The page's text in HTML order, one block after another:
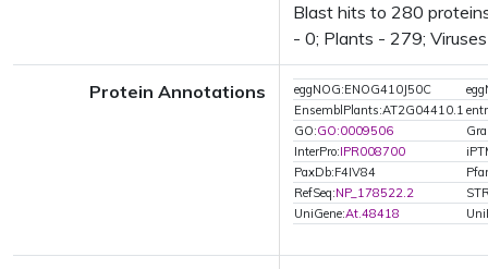
Blast hits to 280
- 0; Plants - 279;
Protein Annotations eggNOG:ENOG410J50C
EnsemblPlants:AT2G04410.1
GO:GO:0009506
InterPro:IPR008700
PaxDb:F4IV84
RefSeq:NP_178522.2
UniGene:At.48418